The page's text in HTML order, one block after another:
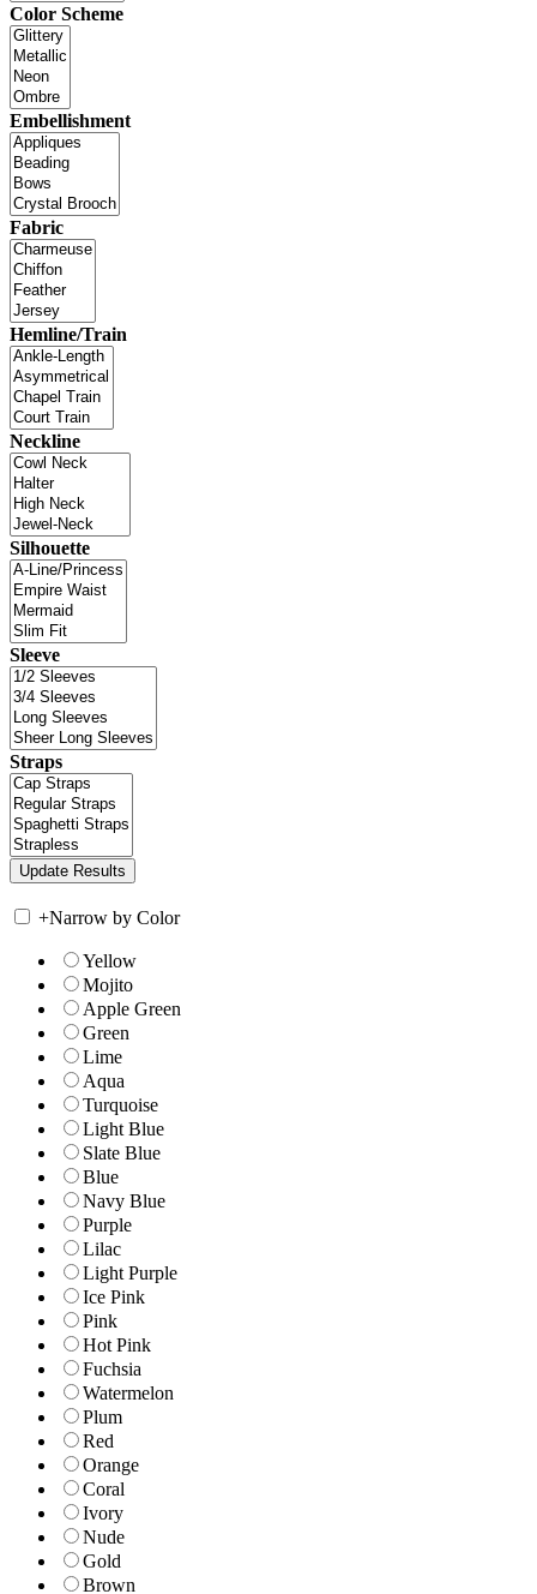
Color Scheme
Embellishment
Fabric
Hemline/Train
Neckline
Silhouette
Sleeve
Straps
+Narrow by Color
Yellow
Mojito
Apple Green
Green
Lime
Aqua
Turquoise
Light Blue
Slate Blue
Blue
Navy Blue
Purple
Lilac
Light Purple
Ice Pink
Pink
Hot Pink
Fuchsia
Watermelon
Plum
Red
Orange
Coral
Ivory
Nude
Gold
Brown